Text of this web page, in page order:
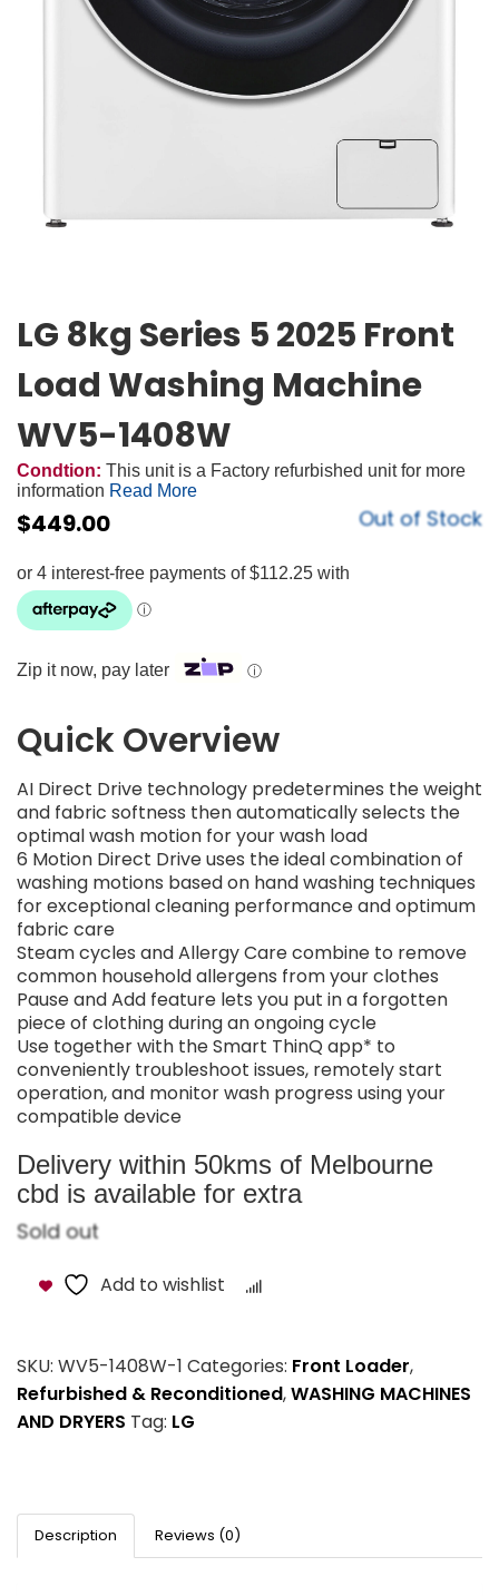
LG 8kg Series 5 2025 Front
Load Washing Machine
WV5-1408W
Condtion: This unit is a Factory refurbished unit for more
information Read More
$449.00 Out of Stock
Zip it now, pay later ⓘ
Quick Overview
AI Direct Drive technology predetermines the weight
and fabric softness then automatically selects the
optimal wash motion for your wash load
6 Motion Direct Drive uses the ideal combination of
washing motions based on hand washing techniques
for exceptional cleaning performance and optimum
fabric care
Steam cycles and Allergy Care combine to remove
common household allergens from your clothes
Pause and Add feature lets you put in a forgotten
piece of clothing during an ongoing cycle
Use together with the Smart ThinQ app* to
conveniently troubleshoot issues, remotely start
operation, and monitor wash progress using your
compatible device
Delivery within 50kms of Melbourne
cbd is available for extra
Sold out
Add to wishlist
SKU: WV5-1408W-1 Categories: Front Loader,
Refurbished & Reconditioned,WASHING MACHINES
AND DRYERS Tag: LG
Description Reviews (0)